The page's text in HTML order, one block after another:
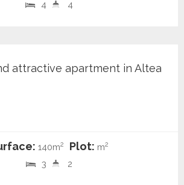
4 4
attractive apartment in Altea
140m2 Plot: m2
3 2